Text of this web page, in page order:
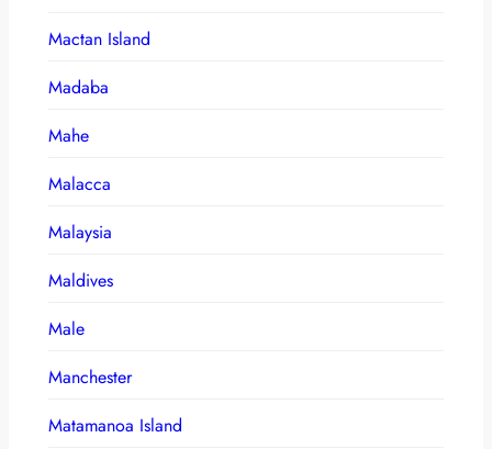
Mactan Island
Madaba
Mahe
Malacca
Malaysia
Maldives
Male
Manchester
Matamanoa Island